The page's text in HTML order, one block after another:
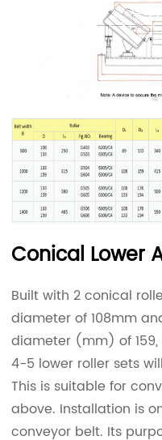
Conical Lower
Built with 2 conical
diameter of 108mm
diameter (mm) of 159,
4-5 lower roller sets
This is suitable for
above. Installation is
conveyor belt. Its